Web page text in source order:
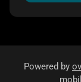
Powered by